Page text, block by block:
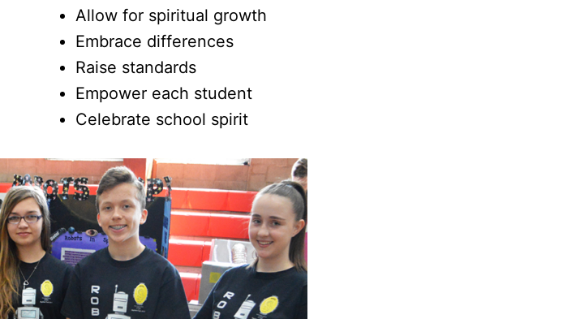
Allow for spiritual growth
Embrace differences
Raise standards
Empower each student
Celebrate school spirit